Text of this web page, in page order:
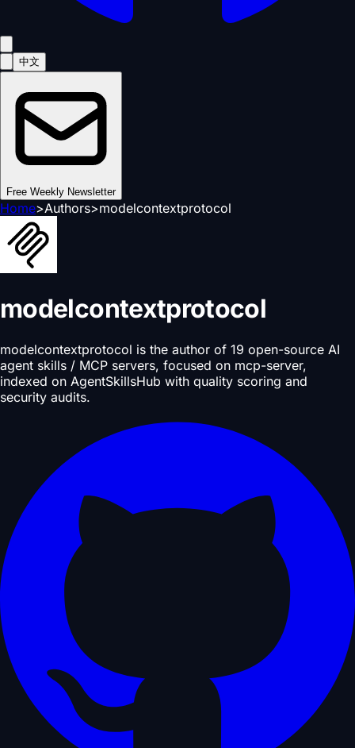
中文
Free Weekly Newsletter
Home>Authors>modelcontextprotocol
modelcontextprotocol
modelcontextprotocol is the author of 19 open-source AI
agent skills / MCP servers, focused on mcp-server,
indexed on AgentSkillsHub with quality scoring and
security audits.